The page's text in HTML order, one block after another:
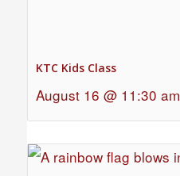
KTC Kids Class
August 16 @ 11:30 am